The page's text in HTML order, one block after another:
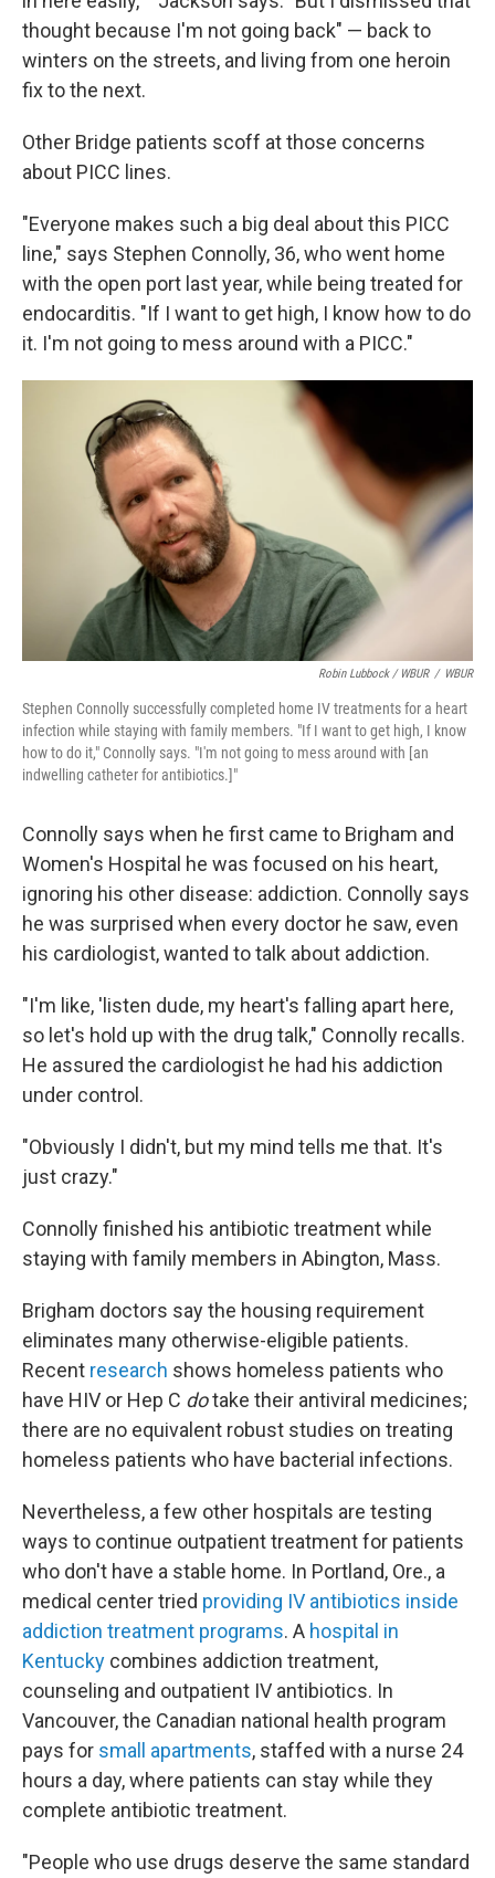
thought because I'm not going back" — back to
winters on the streets, and living from one heroin
fix to the next.
Other Bridge patients scoff at those concerns
about PICC lines.
"Everyone makes such a big deal about this PICC
line," says Stephen Connolly, 36, who went home
with the open port last year, while being treated for
endocarditis. "If I want to get high, I know how to do
it. I'm not going to mess around with a PICC."
Robin Lubbock / WBUR / WBUR
Stephen Connolly successfully completed home IV treatments for a heart
infection while staying with family members. "If I want to get high, I know
how to do it," Connolly says. "I'm not going to mess around with [an
indwelling catheter for antibiotics.]"
Connolly says when he first came to Brigham and
Women's Hospital he was focused on his heart,
ignoring his other disease: addiction. Connolly says
he was surprised when every doctor he saw, even
his cardiologist, wanted to talk about addiction.
"I'm like, 'listen dude, my heart's falling apart here,
so let's hold up with the drug talk," Connolly recalls.
He assured the cardiologist he had his addiction
under control.
"Obviously I didn't, but my mind tells me that. It's
just crazy."
Connolly finished his antibiotic treatment while
staying with family members in Abington, Mass.
Brigham doctors say the housing requirement
eliminates many otherwise-eligible patients.
Recent research shows homeless patients who
have HIV or Hep C dotake their antiviral medicines;
there are no equivalent robust studies on treating
homeless patients who have bacterial infections.
Nevertheless, a few other hospitals are testing
ways to continue outpatient treatment for patients
who don't have a stable home. In Portland, Ore., a
medical center tried providing IV antibiotics inside
addiction treatment programs. A hospital in
Kentucky combines addiction treatment,
counseling and outpatient IV antibiotics. In
Vancouver, the Canadian national health program
pays for small apartments, staffed with a nurse 24
hours a day, where patients can stay while they
complete antibiotic treatment.
"People who use drugs deserve the same standard